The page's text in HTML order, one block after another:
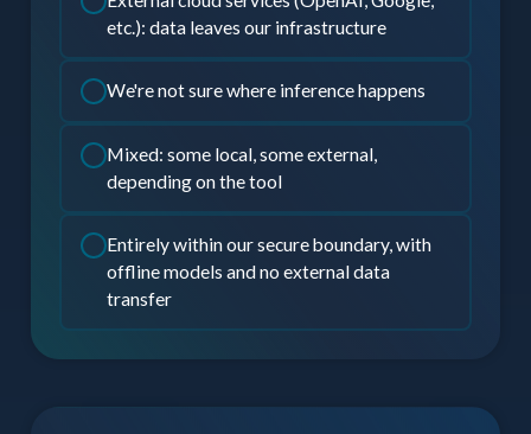
etc.): data leaves our infrastructure
We're not sure where inference happens
Mixed: some local, some external,
depending on the tool
Entirely within our secure boundary, with
offline models and no external data
transfer